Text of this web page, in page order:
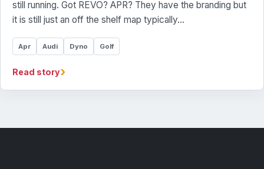
still running. Got REVO? APR? They have the branding but
it is still just an off the shelf map typically…
Apr Audi Dyno Golf
Read story›